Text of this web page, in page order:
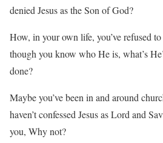
denied Jesus as the Son of God?
How, in your own life, you’ve refused
though you know who He is, what’s
done?
Maybe you’ve been in and around
haven’t confessed Jesus as Lord and
you, Why not?